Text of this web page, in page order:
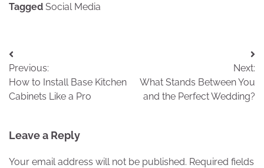
Tagged Social Media
Post
navigation
Previous:
How to Install Base Kitchen
Cabinets Like a Pro
Next:
What Stands Between You
and the Perfect Wedding?
Leave a Reply
Your email address will not be published. Required fields